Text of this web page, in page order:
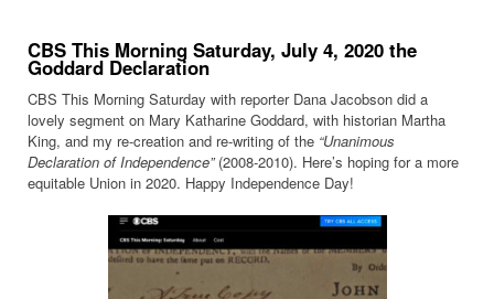
CBS This Morning Saturday, July 4, 2020 the
Goddard Declaration
CBS This Morning Saturday with reporter Dana Jacobson did a
lovely segment on Mary Katharine Goddard, with historian Martha
King, and my re-creation and re-writing of the “Unanimous
Declaration of Independence” (2008-2010). Here’s hoping for a more
equitable Union in 2020. Happy Independence Day!